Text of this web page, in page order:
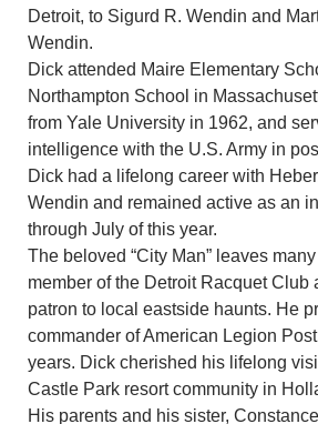
Detroit, to Sigurd R. Wendin and
Wendin.
Dick attended Maire Elementary
Northampton School in
from Yale University in 1962, and
intelligence with the U.S. Army in
Dick had a lifelong career with
Wendin and remained active as an
through July of this year.
The beloved “City Man” leaves
member of the Detroit Racquet Club
patron to local eastside haunts. He
commander of American Legion
years. Dick cherished his lifelong
Castle Park resort community in
His parents and his sister,